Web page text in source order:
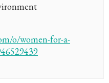
o/women-for-a-